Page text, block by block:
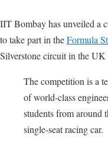
IIT Bombay has unveiled a
to take part in theFormula
Silverstone circuit in the UK
The competition is a
of world-class
students from around
single-seat racing car.